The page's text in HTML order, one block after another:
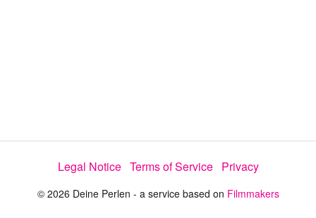
e
o
Legal Notice Terms of Service Privacy
© 2026 Deine Perlen - a service based on Filmmakers